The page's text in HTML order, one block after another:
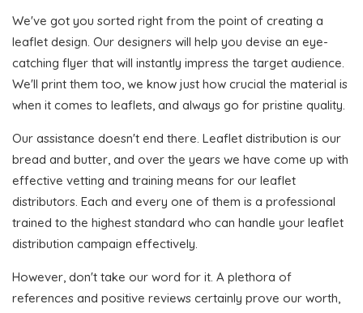
We've got you sorted right from the point of creating a
leaflet design. Our designers will help you devise an eye-
catching flyer that will instantly impress the target audience.
We'll print them too, we know just how crucial the material is
when it comes to leaflets, and always go for pristine quality.
Our assistance doesn't end there. Leaflet distribution is our
bread and butter, and over the years we have come up with
effective vetting and training means for our leaflet
distributors. Each and every one of them is a professional
trained to the highest standard who can handle your leaflet
distribution campaign effectively.
However, don't take our word for it. A plethora of
references and positive reviews certainly prove our worth,